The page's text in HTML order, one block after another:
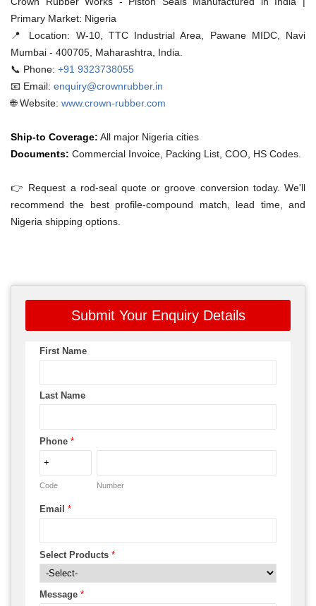
Primary Market: Nigeria
📍 Location: W-10, TTC Industrial Area, Pawane MIDC, Navi
Mumbai - 400705, Maharashtra, India.
📞 Phone: +91 9323738055
📧 Email: enquiry@crownrubber.in
🌐 Website: www.crown-rubber.com
Ship-to Coverage: All major Nigeria cities
Documents: Commercial Invoice, Packing List, COO, HS Codes.
👉 Request a rod-seal quote or groove conversion today. We'll
recommend the best profile-compound match, lead time, and
Nigeria shipping options.
Submit Your Enquiry Details
First Name
Last Name
Phone *
Code Number
Email *
Select Products *
Message *